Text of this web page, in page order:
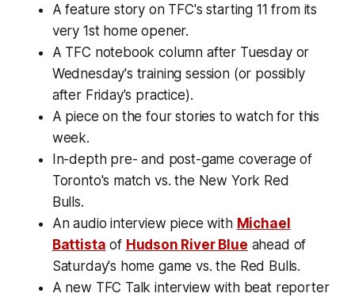
A feature story on TFC's starting 11 from its
very 1st home opener.
A TFC notebook column after Tuesday or
Wednesday's training session (or possibly
after Friday's practice).
A piece on the four stories to watch for this
week.
In-depth pre- and post-game coverage of
Toronto's match vs. the New York Red
Bulls.
An audio interview piece with Michael
Battista of Hudson River Blue ahead of
Saturday's home game vs. the Red Bulls.
A new TFC Talk interview with beat reporter